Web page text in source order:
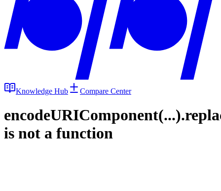
Knowledge Hub Compare Center
is not a function